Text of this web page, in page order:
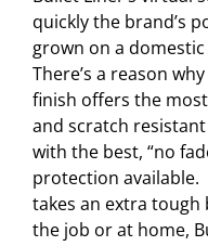
quickly the brand’s
grown on a
There’s a reason
finish offers the
and scratch
with the best, “no
protection
takes an extra
the job or at home,